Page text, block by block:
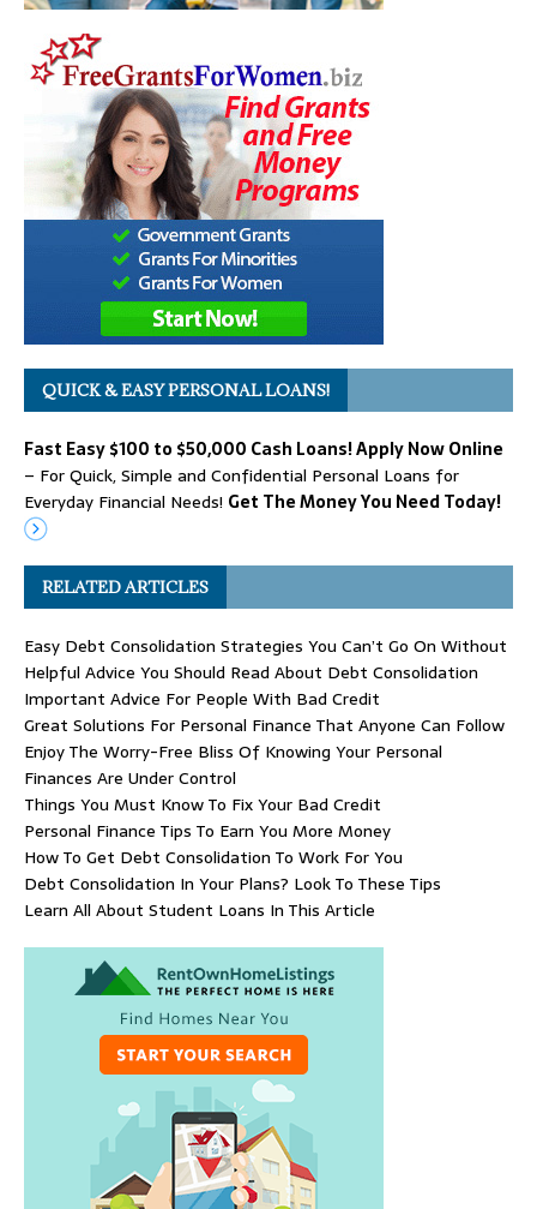
QUICK & EASY PERSONAL LOANS!
Fast Easy $100 to $50,000 Cash Loans! Apply Now Online
– For Quick, Simple and Confidential Personal Loans for
Everyday Financial Needs! Get The Money You Need Today!
RELATED ARTICLES
Easy Debt Consolidation Strategies You Can’t Go On Without
Helpful Advice You Should Read About Debt Consolidation
Important Advice For People With Bad Credit
Great Solutions For Personal Finance That Anyone Can Follow
Enjoy The Worry-Free Bliss Of Knowing Your Personal
Finances Are Under Control
Things You Must Know To Fix Your Bad Credit
Personal Finance Tips To Earn You More Money
How To Get Debt Consolidation To Work For You
Debt Consolidation In Your Plans? Look To These Tips
Learn All About Student Loans In This Article